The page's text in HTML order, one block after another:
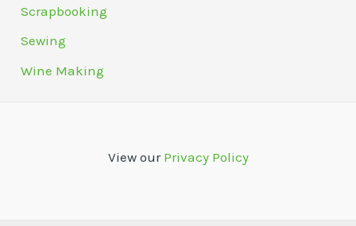
Scrapbooking
Sewing
Wine Making
View our Privacy Policy